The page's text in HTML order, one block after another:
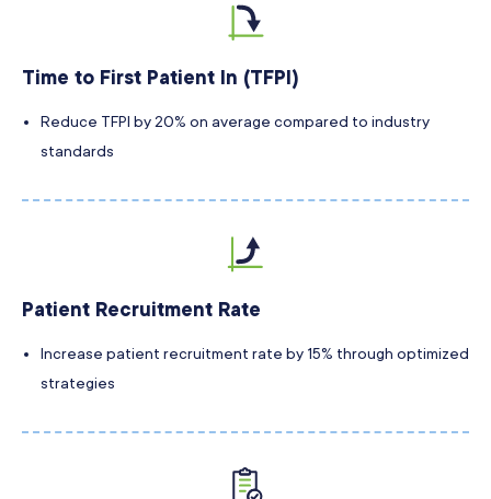
Time to First Patient In (TFPI)
Reduce TFPI by 20% on average compared to industry
standards
Patient Recruitment Rate
Increase patient recruitment rate by 15% through optimized
strategies